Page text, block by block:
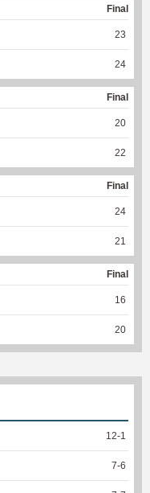
Final
23
24
Final
20
22
Final
24
21
Final
16
20
12-1
7-6